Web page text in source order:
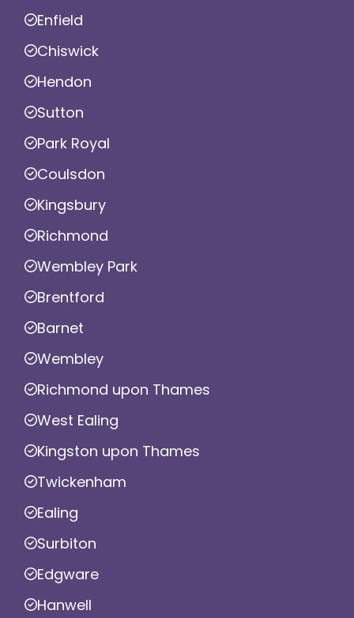
Enfield
Chiswick
Hendon
Sutton
Park Royal
Coulsdon
Kingsbury
Richmond
Wembley Park
Brentford
Barnet
Wembley
Richmond upon Thames
West Ealing
Kingston upon Thames
Twickenham
Ealing
Surbiton
Edgware
Hanwell